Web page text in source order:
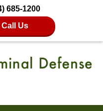
685-1200
Call Us